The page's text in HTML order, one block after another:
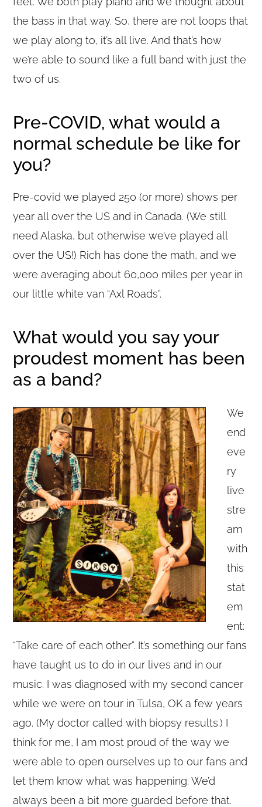
the bass in that way. So, there are not loops that
we play along to, it’s all live. And that’s how
we’re able to sound like a full band with just the
two of us.
Pre-COVID, what would a
normal schedule be like for
you?
Pre-covid we played 250 (or more) shows per
year all over the US and in Canada. (We still
need Alaska, but otherwise we’ve played all
over the US!) Rich has done the math, and we
were averaging about 60,000 miles per year in
our little white van “Axl Roads”.
What would you say your
proudest moment has been
as a band?
We
end
eve
ry
live
stre
am
with
this
stat
em
ent:
“Take care of each other”. It’s something our fans
have taught us to do in our lives and in our
music. I was diagnosed with my second cancer
while we were on tour in Tulsa, OK a few years
ago. (My doctor called with biopsy results.) I
think for me, I am most proud of the way we
were able to open ourselves up to our fans and
let them know what was happening. We’d
always been a bit more guarded before that.